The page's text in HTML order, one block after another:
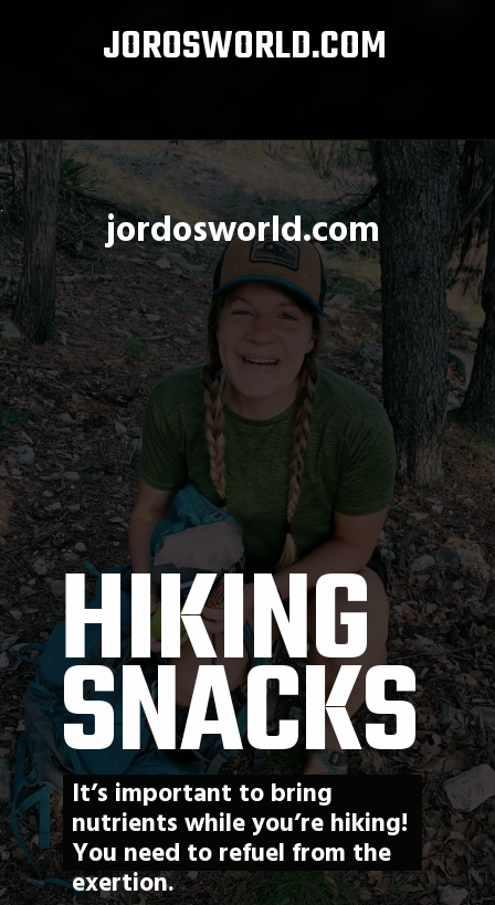
JOROSWORLD.COM
HIKING
SNACKS
It’s important to bring
nutrients while you’re hiking!
You need to refuel from the
exertion.
jordosworld.com